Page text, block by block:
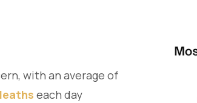
with an average of
each day